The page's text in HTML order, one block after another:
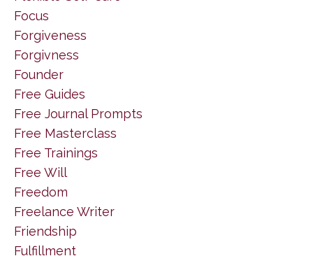
Focus
Forgiveness
Forgivness
Founder
Free Guides
Free Journal Prompts
Free Masterclass
Free Trainings
Free Will
Freedom
Freelance Writer
Friendship
Fulfillment